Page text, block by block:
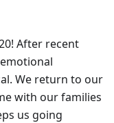
After recent
We return to our
with our families
us going